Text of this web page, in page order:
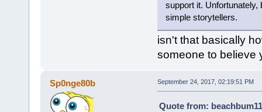
support it.
simple storytellers.
isn't that basically
someone to believe
Sp0nge80b September 24, 2017, 02:19:51 PM
Quote from: